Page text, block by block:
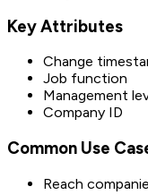
Key Attributes
Change
Job function
Management
Company ID
Common Use
Reach